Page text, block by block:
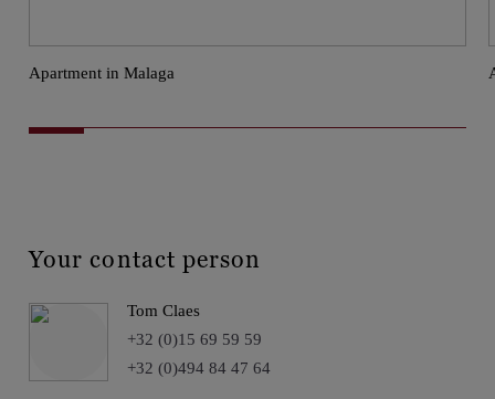
Apartment in Malaga
Your contact person
Tom Claes
+32 (0)15 69 59 59
+32 (0)494 84 47 64